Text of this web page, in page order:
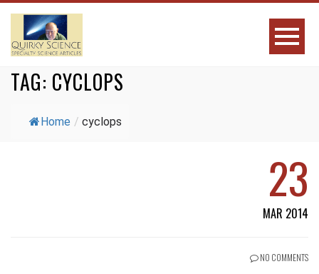
TAG: CYCLOPS
Home / cyclops
23
MAR 2014
NO COMMENTS